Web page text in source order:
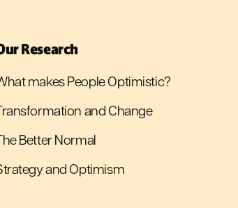
Research
makes People Optimistic?
Transformation and Change
The Better Normal
and Optimism